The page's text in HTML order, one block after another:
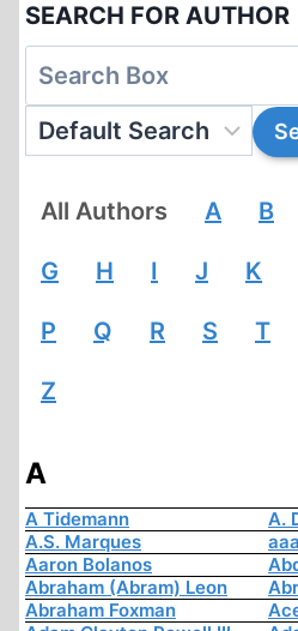
SEARCH FOR AUTHOR
All Authors A B
G H I J K
P Q R S T
Z
A
A Tidemann
A.
A.S. Marques
Aaron Bolanos
Abraham (Abram) Leon
Abraham Foxman